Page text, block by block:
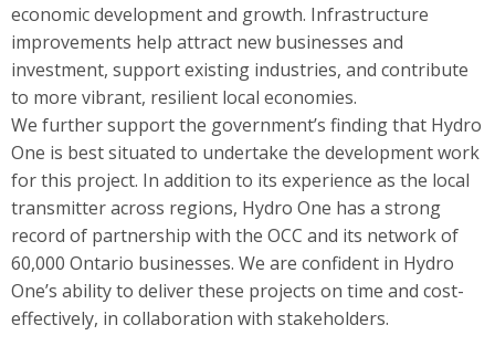
economic development and growth. Infrastructure
improvements help attract new businesses and
investment, support existing industries, and contribute
to more vibrant, resilient local economies.
We further support the government’s finding that Hydro
One is best situated to undertake the development work
for this project. In addition to its experience as the local
transmitter across regions, Hydro One has a strong
record of partnership with the OCC and its network of
60,000 Ontario businesses. We are confident in Hydro
One’s ability to deliver these projects on time and cost-
effectively, in collaboration with stakeholders.